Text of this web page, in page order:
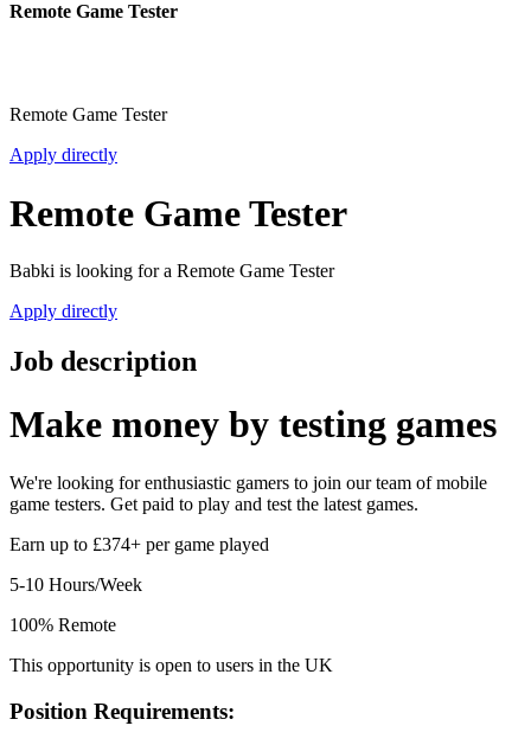
Remote Game Tester
Remote Game Tester
Apply directly
Remote Game Tester
Babki is looking for a Remote Game Tester
Apply directly
Job description
Make money by testing games
We're looking for enthusiastic gamers to join our team of mobile
game testers. Get paid to play and test the latest games.
Earn up to £374+ per game played
5-10 Hours/Week
100% Remote
This opportunity is open to users in the UK
Position Requirements: